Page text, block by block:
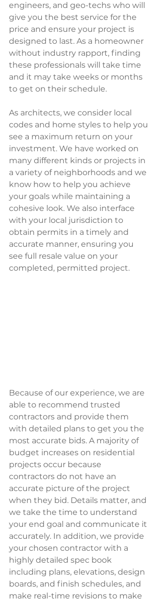
engineers, and geo-techs who will
give you the best service for the
price and ensure your project is
designed to last. As a homeowner
without industry rapport, finding
these professionals will take time
and it may take weeks or months
to get on their schedule.
As architects, we consider local
codes and home styles to help you
see a maximum return on your
investment. We have worked on
many different kinds or projects in
a variety of neighborhoods and we
know how to help you achieve
your goals while maintaining a
cohesive look. We also interface
with your local jurisdiction to
obtain permits in a timely and
accurate manner, ensuring you
see full resale value on your
completed, permitted project.
Because of our experience, we are
able to recommend trusted
contractors and provide them
with detailed plans to get you the
most accurate bids. A majority of
budget increases on residential
projects occur because
contractors do not have an
accurate picture of the project
when they bid. Details matter, and
we take the time to understand
your end goal and communicate it
accurately. In addition, we provide
your chosen contractor with a
highly detailed spec book
including plans, elevations, design
boards, and finish schedules, and
make real-time revisions to make